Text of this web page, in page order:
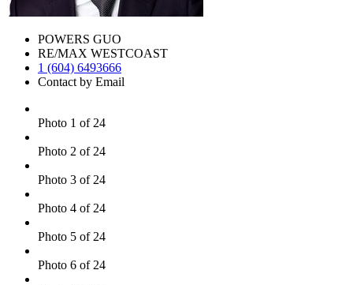
POWERS GUO
RE/MAX WESTCOAST
1 (604) 6493666
Contact by Email
Photo 1 of 24
Photo 2 of 24
Photo 3 of 24
Photo 4 of 24
Photo 5 of 24
Photo 6 of 24